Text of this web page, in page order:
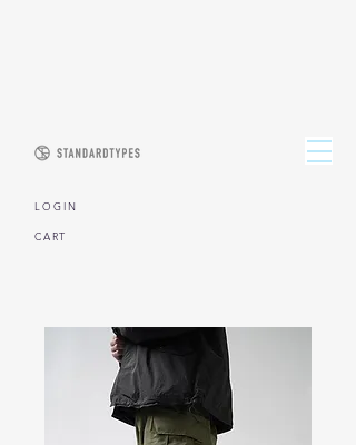
CART
L O G I N